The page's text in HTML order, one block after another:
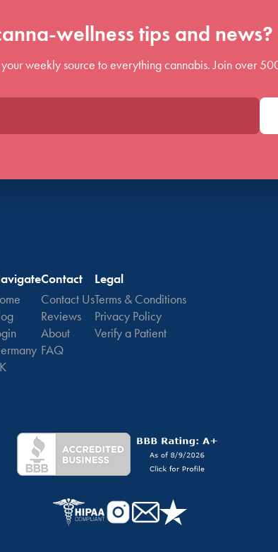
wellness tips and news?
weekly source to everything cannabis. Join over
Contact
Contact Us
Reviews
About
FAQ
Legal
Terms & Conditions
Privacy Policy
Verify a Patient